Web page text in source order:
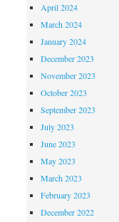
April 2024
March 2024
January 2024
December 2023
November 2023
October 2023
September 2023
July 2023
June 2023
May 2023
March 2023
February 2023
December 2022